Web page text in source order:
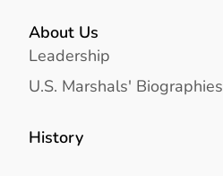
About Us
Leadership
U.S. Marshals' Biographies
History